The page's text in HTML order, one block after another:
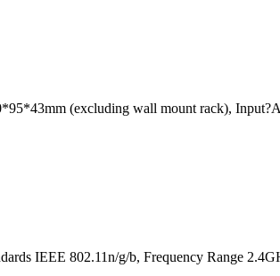
(excluding wall mount rack),
IEEE 802.11n/g/b, Frequency Range